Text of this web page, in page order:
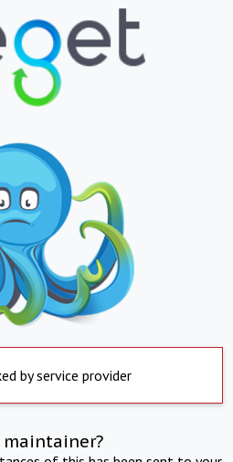
by service provider